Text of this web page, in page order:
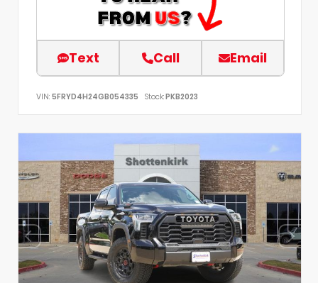
Text Call Email
VIN: 5FRYD4H24GB054335 Stock:PKB2023